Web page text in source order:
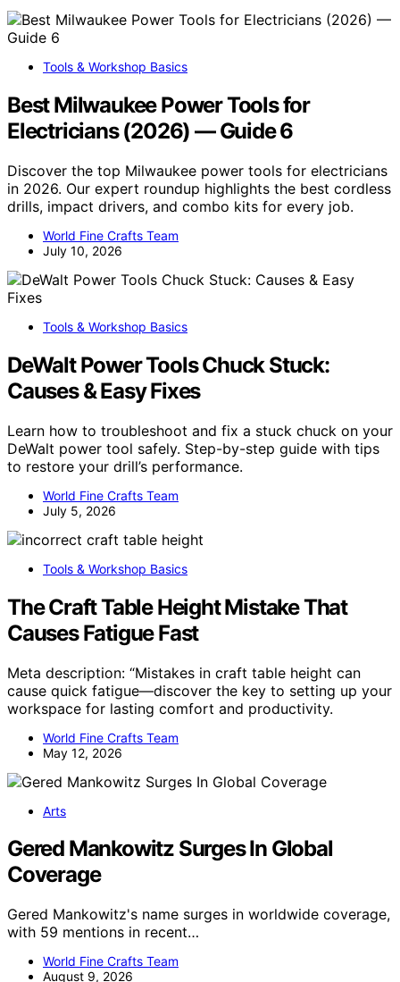
Tools & Workshop Basics
Best Milwaukee Power Tools for
Electricians (2026) — Guide 6
Discover the top Milwaukee power tools for electricians
in 2026. Our expert roundup highlights the best cordless
drills, impact drivers, and combo kits for every job.
World Fine Crafts Team
July 10, 2026
Tools & Workshop Basics
DeWalt Power Tools Chuck Stuck:
Causes & Easy Fixes
Learn how to troubleshoot and fix a stuck chuck on your
DeWalt power tool safely. Step-by-step guide with tips
to restore your drill’s performance.
World Fine Crafts Team
July 5, 2026
Tools & Workshop Basics
The Craft Table Height Mistake That
Causes Fatigue Fast
Meta description: “Mistakes in craft table height can
cause quick fatigue—discover the key to setting up your
workspace for lasting comfort and productivity.
World Fine Crafts Team
May 12, 2026
Arts
Gered Mankowitz Surges In Global
Coverage
Gered Mankowitz's name surges in worldwide coverage,
with 59 mentions in recent…
World Fine Crafts Team
August 9, 2026